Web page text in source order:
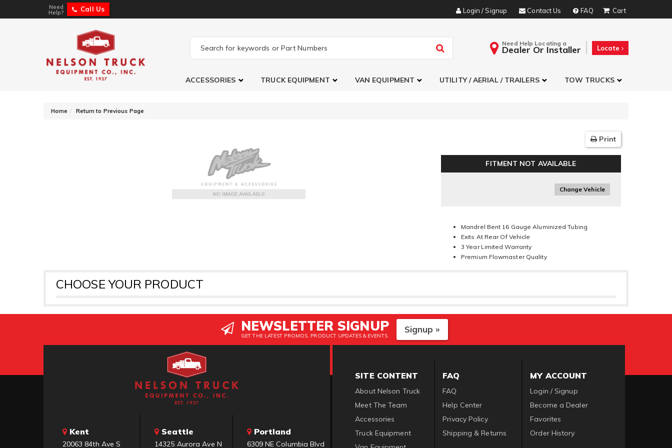
Need
Help? Call Us Login / Signup Contact Us FAQ
Need Help Locating a
Dealer Or Installer Locate
ACCESSORIES TRUCK EQUIPMENT VAN EQUIPMENT UTILITY / AERIAL / TRAILERS TOW TRUCKS
Home Return to Previous Page
Print
FITMENT NOT AVAILABLE
Change Vehicle
Mandrel Bent 16 Gauge Aluminized Tubing
Exits At Rear Of Vehicle
3 Year Limited Warranty
Premium Flowmaster Quality
CHOOSE YOUR PRODUCT
NEWSLETTER SIGNUP
GET THE LATEST PROMOS, PRODUCT UPDATES & EVENTS
Signup »
Kent
20063 84th Ave S
Seattle
14325 Aurora Ave N
Portland
6309 NE Columbia Blvd
SITE CONTENT
About Nelson Truck
Meet The Team
Accessories
Truck Equipment
FAQ
FAQ
Help Center
Privacy Policy
Shipping & Returns
MY ACCOUNT
Login / Signup
Become a Dealer
Favorites
Order History